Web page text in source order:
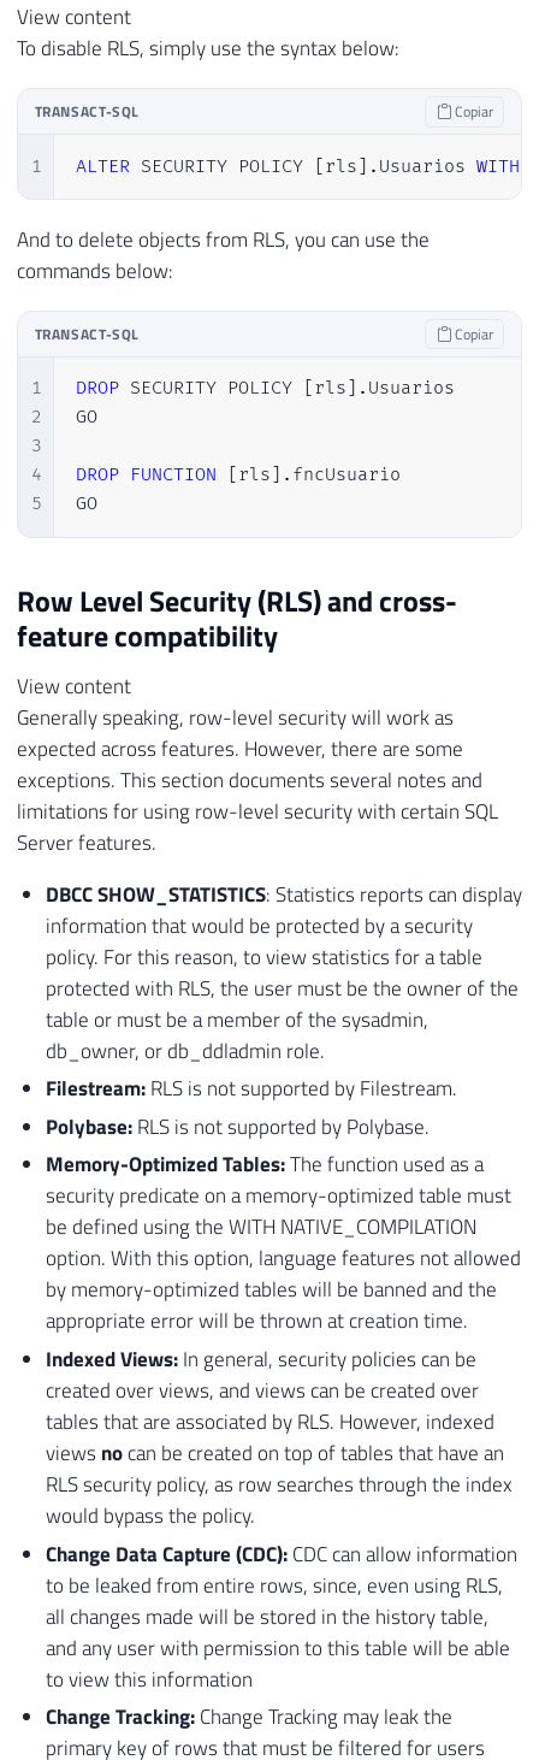
View content
To disable RLS, simply use the syntax below:
TRANSACT-SQL Copiar
1 ALTER SECURITY POLICY [rls] . Usuarios WITH
And to delete objects from RLS, you can use the
commands below:
TRANSACT-SQL Copiar
1
2
3
4
5
DROP SECURITY POLICY rls . Usuarios
GO
DROP FUNCTION rls . fncUsuario
GO
Row Level Security (RLS) and cross-
feature compatibility
View content
Generally speaking, row-level security will work as
expected across features. However, there are some
exceptions. This section documents several notes and
limitations for using row-level security with certain SQL
Server features.
DBCC SHOW_STATISTICS: Statistics reports can display
information that would be protected by a security
policy. For this reason, to view statistics for a table
protected with RLS, the user must be the owner of the
table or must be a member of the sysadmin,
db_owner, or db_ddladmin role.
Filestream:RLS is not supported by Filestream.
Polybase:RLS is not supported by Polybase.
Memory-Optimized Tables:The function used as a
security predicate on a memory-optimized table must
be defined using the WITH NATIVE_COMPILATION
option. With this option, language features not allowed
by memory-optimized tables will be banned and the
appropriate error will be thrown at creation time.
Indexed Views:In general, security policies can be
created over views, and views can be created over
tables that are associated by RLS. However, indexed
views nocan be created on top of tables that have an
RLS security policy, as row searches through the index
would bypass the policy.
Change Data Capture (CDC):CDC can allow information
to be leaked from entire rows, since, even using RLS,
all changes made will be stored in the history table,
and any user with permission to this table will be able
to view this information
Change Tracking:Change Tracking may leak the
primary key of rows that must be filtered for users